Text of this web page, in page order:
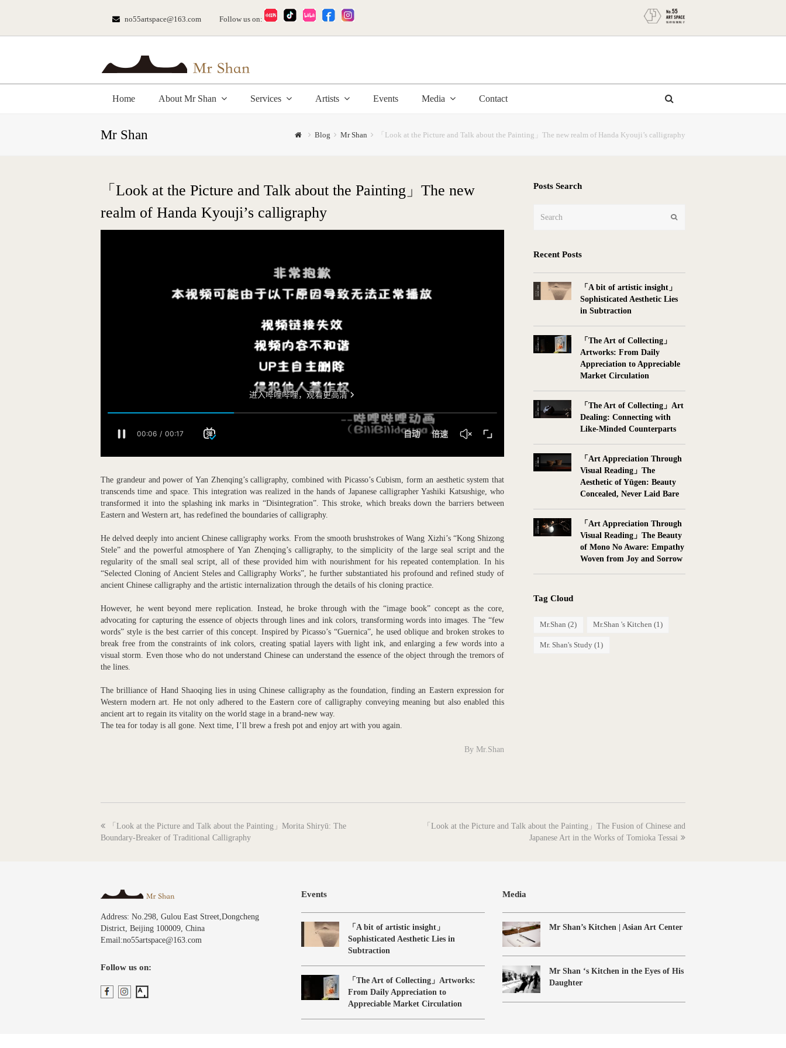
no55artspace@163.com Follow us on:
Home About Mr Shan Services Artists Events Media Contact
Mr Shan Blog Mr Shan 「Look at the Picture and Talk about the Painting」The new realm of Handa Kyouji’s calligraphy
「Look at the Picture and Talk about the Painting」The new
realm of Handa Kyouji’s calligraphy
The grandeur and power of Yan Zhenqing’s calligraphy, combined with Picasso’s Cubism, form an aesthetic system that
transcends time and space. This integration was realized in the hands of Japanese calligrapher Yashiki Katsushige, who
transformed it into the splashing ink marks in “Disintegration”. This stroke, which breaks down the barriers between
Eastern and Western art, has redefined the boundaries of calligraphy.
He delved deeply into ancient Chinese calligraphy works. From the smooth brushstrokes of Wang Xizhi’s “Kong Shizong
Stele” and the powerful atmosphere of Yan Zhenqing’s calligraphy, to the simplicity of the large seal script and the
regularity of the small seal script, all of these provided him with nourishment for his repeated contemplation. In his
“Selected Cloning of Ancient Steles and Calligraphy Works”, he further substantiated his profound and refined study of
ancient Chinese calligraphy and the artistic internalization through the details of his cloning practice.
However, he went beyond mere replication. Instead, he broke through with the “image book” concept as the core,
advocating for capturing the essence of objects through lines and ink colors, transforming words into images. The “few
words” style is the best carrier of this concept. Inspired by Picasso’s “Guernica”, he used oblique and broken strokes to
break free from the constraints of ink colors, creating spatial layers with light ink, and enlarging a few words into a
visual storm. Even those who do not understand Chinese can understand the essence of the object through the tremors of
the lines.
The brilliance of Hand Shaoqing lies in using Chinese calligraphy as the foundation, finding an Eastern expression for
Western modern art. He not only adhered to the Eastern core of calligraphy conveying meaning but also enabled this
ancient art to regain its vitality on the world stage in a brand-new way.
The tea for today is all gone. Next time, I’ll brew a fresh pot and enjoy art with you again.
By Mr.Shan
Posts Search
Recent Posts
「A bit of artistic insight」
Sophisticated Aesthetic Lies
in Subtraction
「The Art of Collecting」
Artworks: From Daily
Appreciation to Appreciable
Market Circulation
「The Art of Collecting」Art
Dealing: Connecting with
Like-Minded Counterparts
「Art Appreciation Through
Visual Reading」The
Aesthetic of Yūgen: Beauty
Concealed, Never Laid Bare
「Art Appreciation Through
Visual Reading」The Beauty
of Mono No Aware: Empathy
Woven from Joy and Sorrow
Tag Cloud
Mr.Shan (2) Mr.Shan 's Kitchen (1)
Mr. Shan's Study (1)
previous
post:
「Look at the Picture and Talk about the Painting」Morita Shiryū: The
Boundary-Breaker of Traditional Calligraphy
next
「Look at the Picture and Talk about the Painting」The Fusion of Chinese and
Japanese Art in the Works of Tomioka Tessai
Address: No.298, Gulou East Street,Dongcheng
District, Beijing 100009, China
Email:no55artspace@163.com
Follow us on:
Events
「A bit of artistic insight」
Sophisticated Aesthetic Lies in
Subtraction
「The Art of Collecting」Artworks:
From Daily Appreciation to
Appreciable Market Circulation
Media
Mr Shan’s Kitchen | Asian Art Center
Mr Shan ‘s Kitchen in the Eyes of His
Daughter